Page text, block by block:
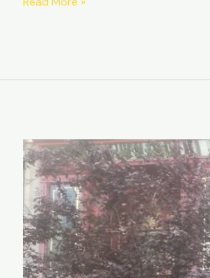
The
Life,
Death
and
Resurrection
of
Café